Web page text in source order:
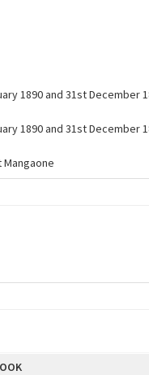
1890 and 31st December
1890 and 31st December
Mangaone